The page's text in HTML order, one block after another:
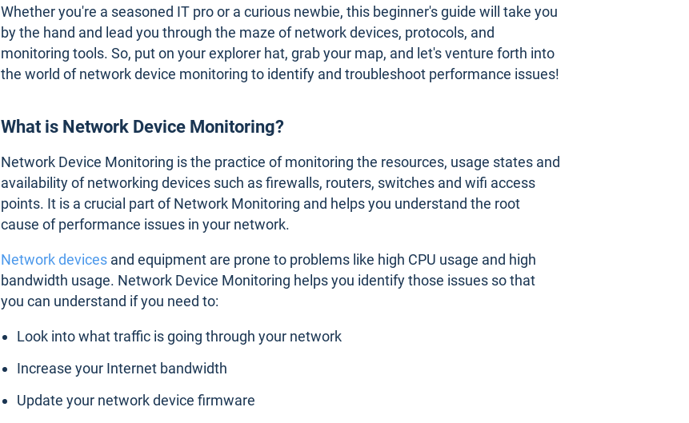
Whether you're a seasoned IT pro or a curious newbie, this beginner's guide will take you
by the hand and lead you through the maze of network devices, protocols, and
monitoring tools. So, put on your explorer hat, grab your map, and let's venture forth into
the world of network device monitoring to identify and troubleshoot performance issues!
What is Network Device Monitoring?
Network Device Monitoring is the practice of monitoring the resources, usage states and
availability of networking devices such as firewalls, routers, switches and wifi access
points. It is a crucial part of Network Monitoring and helps you understand the root
cause of performance issues in your network.
Network devicesand equipment are prone to problems like high CPU usage and high
bandwidth usage. Network Device Monitoring helps you identify those issues so that
you can understand if you need to:
Look into what traffic is going through your network
Increase your Internet bandwidth
Update your network device firmware